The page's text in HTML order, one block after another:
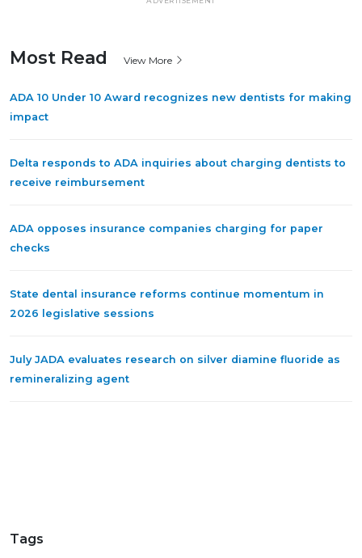
Most Read View More
ADA 10 Under 10 Award recognizes new dentists for making
impact
Delta responds to ADA inquiries about charging dentists to
receive reimbursement
ADA opposes insurance companies charging for paper
checks
State dental insurance reforms continue momentum in
2026 legislative sessions
July JADA evaluates research on silver diamine fluoride as
remineralizing agent
Tags